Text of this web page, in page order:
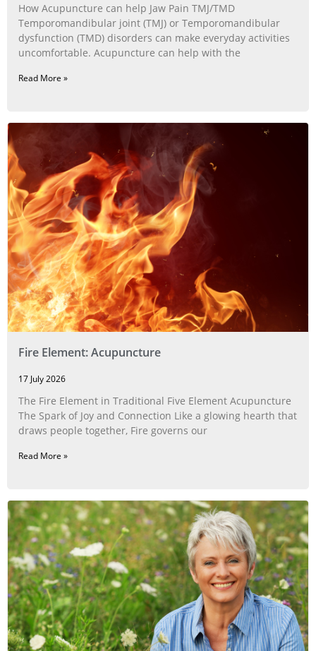
How Acupuncture can help Jaw Pain TMJ/TMD
Temporomandibular joint (TMJ) or Temporomandibular
dysfunction (TMD) disorders can make everyday activities
uncomfortable. Acupuncture can help with the
Read More »
Fire Element: Acupuncture
17 July 2026
The Fire Element in Traditional Five Element Acupuncture
The Spark of Joy and Connection Like a glowing hearth that
draws people together, Fire governs our
Read More »